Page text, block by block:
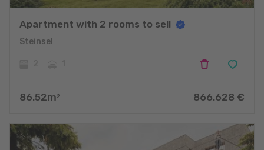
Apartment with 2 rooms to sell
Steinsel
86.52m 2 866.628 €